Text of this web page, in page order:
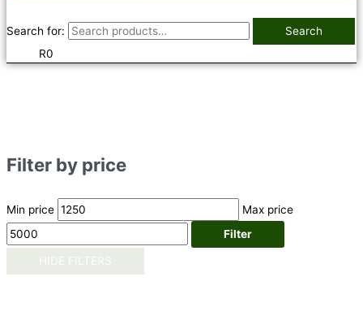
Search for:
Search
R0
Filter by price
Min price
Max price
Filter
HIDE FILTERS